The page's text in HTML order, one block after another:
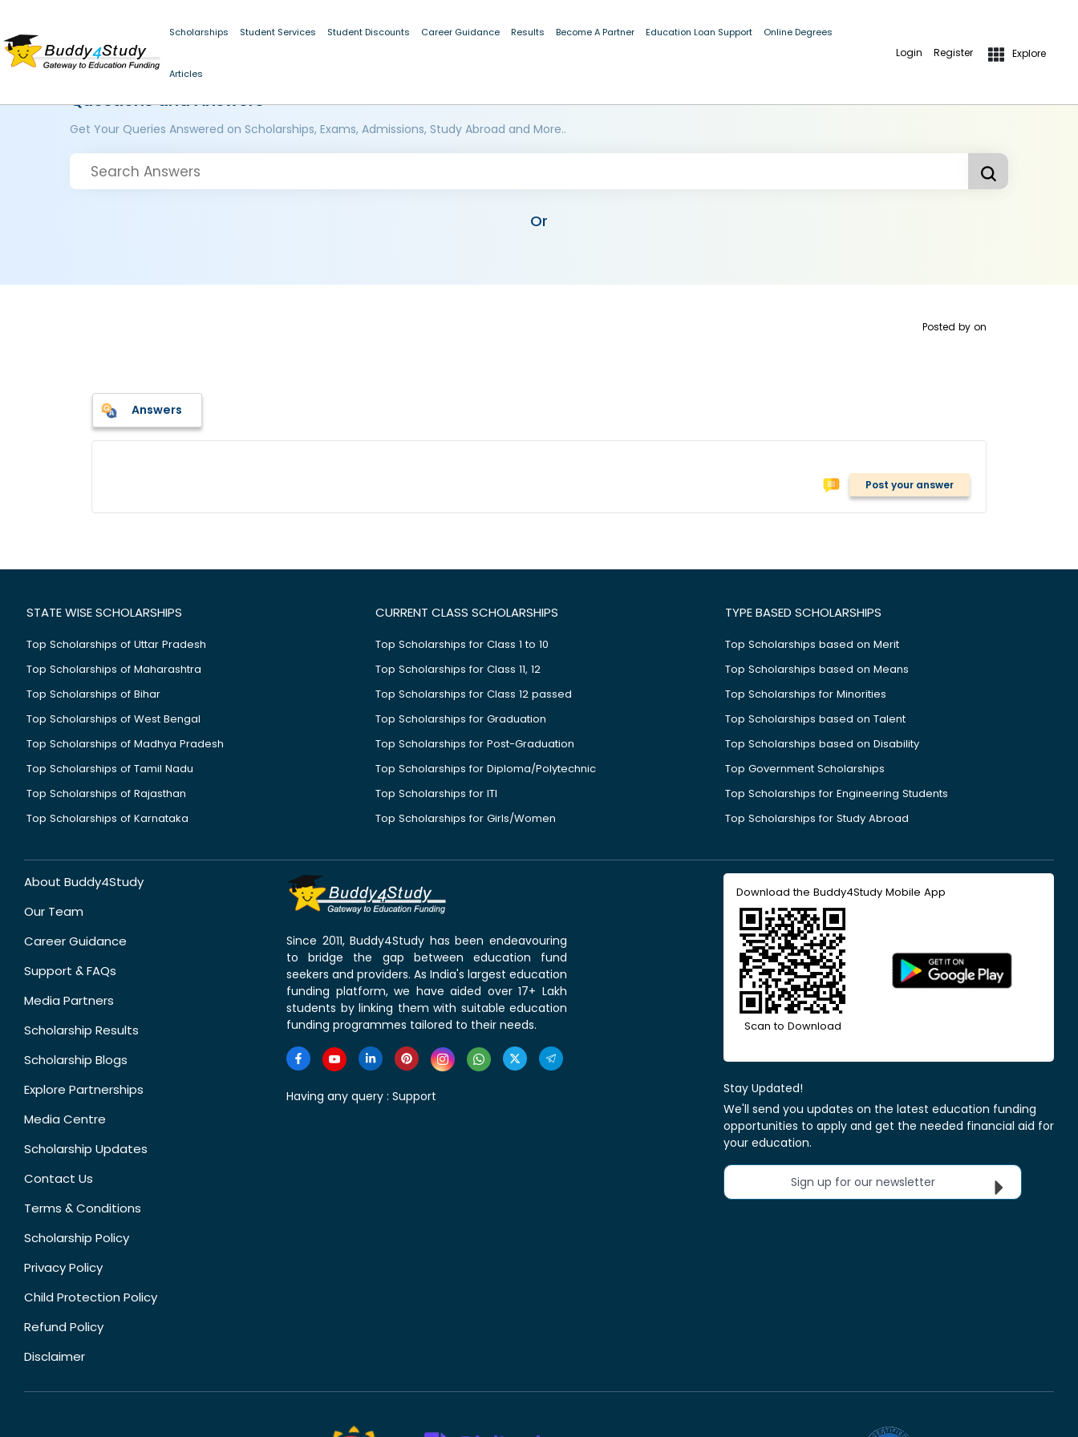
Scholarships Student Services Student Discounts Career Guidance Results Become A Partner Education Loan Support Online Degrees
Articles
Login Register Explore
Questions and Answers
Get Your Queries Answered on Scholarships, Exams, Admissions, Study Abroad and More..
Or
Posted by on
Answers
Post your answer
STATE WISE SCHOLARSHIPS
Top Scholarships of Uttar Pradesh
Top Scholarships of Maharashtra
Top Scholarships of Bihar
Top Scholarships of West Bengal
Top Scholarships of Madhya Pradesh
Top Scholarships of Tamil Nadu
Top Scholarships of Rajasthan
Top Scholarships of Karnataka
CURRENT CLASS SCHOLARSHIPS
Top Scholarships for Class 1 to 10
Top Scholarships for Class 11, 12
Top Scholarships for Class 12 passed
Top Scholarships for Graduation
Top Scholarships for Post-Graduation
Top Scholarships for Diploma/Polytechnic
Top Scholarships for ITI
Top Scholarships for Girls/Women
TYPE BASED SCHOLARSHIPS
Top Scholarships based on Merit
Top Scholarships based on Means
Top Scholarships for Minorities
Top Scholarships based on Talent
Top Scholarships based on Disability
Top Government Scholarships
Top Scholarships for Engineering Students
Top Scholarships for Study Abroad
About Buddy4Study
Our Team
Career Guidance
Support & FAQs
Media Partners
Scholarship Results
Scholarship Blogs
Explore Partnerships
Media Centre
Scholarship Updates
Contact Us
Terms & Conditions
Scholarship Policy
Privacy Policy
Child Protection Policy
Refund Policy
Disclaimer
Since 2011, Buddy4Study has been endeavouring
to bridge the gap between education fund
seekers and providers. As India's largest education
funding platform, we have aided over 17+ Lakh
students by linking them with suitable education
funding programmes tailored to their needs.
Having any query : Support
Download the Buddy4Study Mobile App
Scan to Download
Stay Updated!
We'll send you updates on the latest education funding
opportunities to apply and get the needed financial aid for
your education.
Sign up for our newsletter